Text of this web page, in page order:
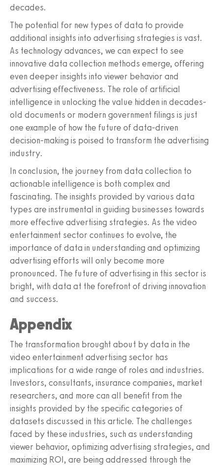
decades.
The potential for new types of data to provide
additional insights into advertising strategies is vast.
As technology advances, we can expect to see
innovative data collection methods emerge, offering
even deeper insights into viewer behavior and
advertising effectiveness. The role of artificial
intelligence in unlocking the value hidden in decades-
old documents or modern government filings is just
one example of how the future of data-driven
decision-making is poised to transform the advertising
industry.
In conclusion, the journey from data collection to
actionable intelligence is both complex and
fascinating. The insights provided by various data
types are instrumental in guiding businesses towards
more effective advertising strategies. As the video
entertainment sector continues to evolve, the
importance of data in understanding and optimizing
advertising efforts will only become more
pronounced. The future of advertising in this sector is
bright, with data at the forefront of driving innovation
and success.
Appendix
The transformation brought about by data in the
video entertainment advertising sector has
implications for a wide range of roles and industries.
Investors, consultants, insurance companies, market
researchers, and more can all benefit from the
insights provided by the specific categories of
datasets discussed in this article. The challenges
faced by these industries, such as understanding
viewer behavior, optimizing advertising strategies, and
maximizing ROI, are being addressed through the